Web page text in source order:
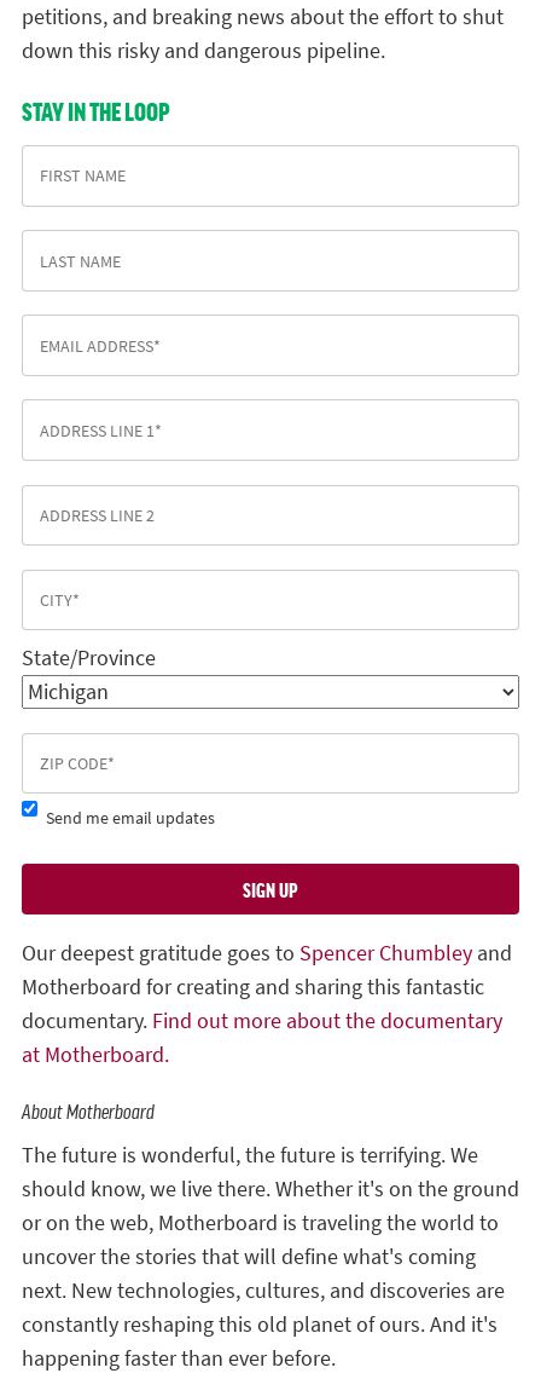
petitions, and breaking news about the effort to shut
down this risky and dangerous pipeline.
STAY IN THE LOOP
State/Province
Send me email updates
Our deepest gratitude goes to Spencer Chumbley and
Motherboard for creating and sharing this fantastic
documentary. Find out more about the documentary
at Motherboard.
About Motherboard
The future is wonderful, the future is terrifying. We
should know, we live there. Whether it's on the ground
or on the web, Motherboard is traveling the world to
uncover the stories that will define what's coming
next. New technologies, cultures, and discoveries are
constantly reshaping this old planet of ours. And it's
happening faster than ever before.